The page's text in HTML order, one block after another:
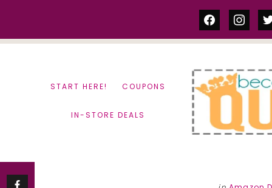
facebook
START HERE! COUPONS
IN-STORE DEALS